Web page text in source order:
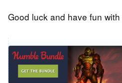
Good luck and have fun